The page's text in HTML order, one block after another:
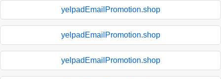
yelpadEmailPromotion.shop
yelpadEmailPromotion.shop
yelpadEmailPromotion.shop